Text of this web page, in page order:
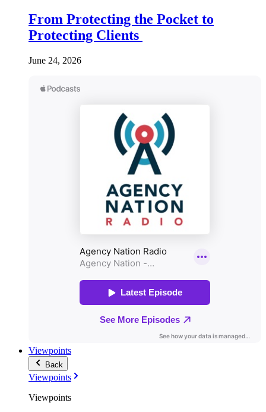
From Protecting the Pocket to
Protecting Clients
June 24, 2026
Viewpoints
Back
Viewpoints
Viewpoints